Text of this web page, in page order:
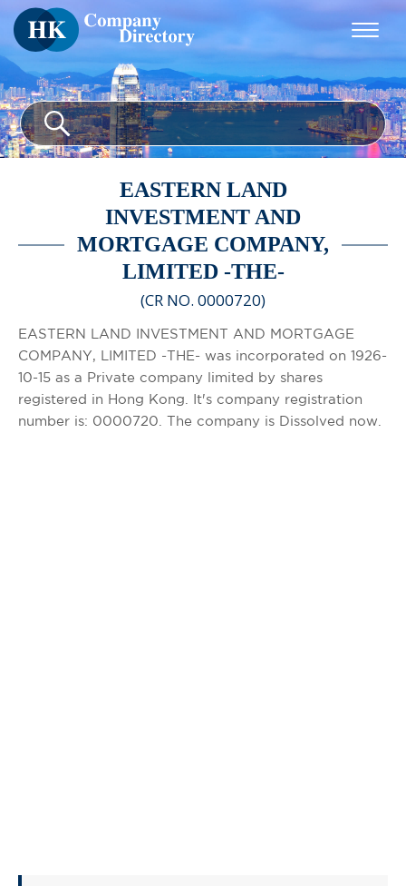
EASTERN LAND
INVESTMENT AND
MORTGAGE COMPANY,
LIMITED -THE-
(CR NO. 0000720)
EASTERN LAND INVESTMENT AND MORTGAGE
COMPANY, LIMITED -THE- was incorporated on 1926-
10-15 as a Private company limited by shares
registered in Hong Kong. It's company registration
number is: 0000720. The company is Dissolved now.